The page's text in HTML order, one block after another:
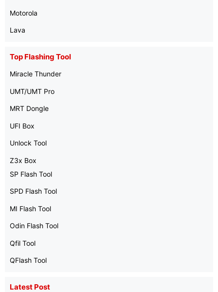
Motorola
Lava
Top Flashing Tool
Miracle Thunder
UMT/UMT Pro
MRT Dongle
UFI Box
Unlock Tool
Z3x Box
SP Flash Tool
SPD Flash Tool
MI Flash Tool
Odin Flash Tool
Qfil Tool
QFlash Tool
Latest Post